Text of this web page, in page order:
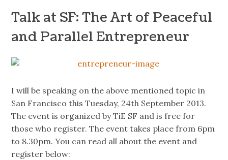
Talk at SF: The Art of Peaceful
and Parallel Entrepreneur
I will be speaking on the above mentioned topic in
San Francisco this Tuesday, 24th September 2013.
The event is organized by TiE SF and is free for
those who register. The event takes place from 6pm
to 8.30pm. You can read all about the event and
register below: